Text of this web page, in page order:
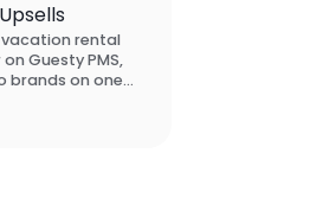
rental
Guesty PMS,
brands on one